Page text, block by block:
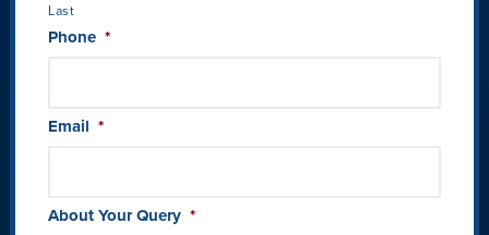
Last
Phone *
Email *
About Your Query *